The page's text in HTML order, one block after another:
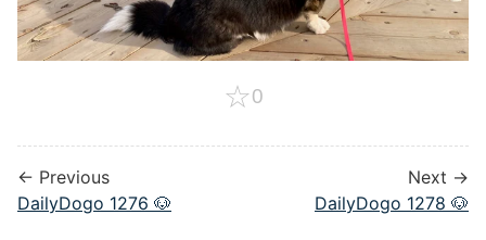
☆0
← Previous
DailyDogo 1276 🐶
Next →
DailyDogo 1278 🐶